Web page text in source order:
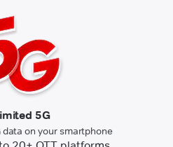
5G
data on your smartphone